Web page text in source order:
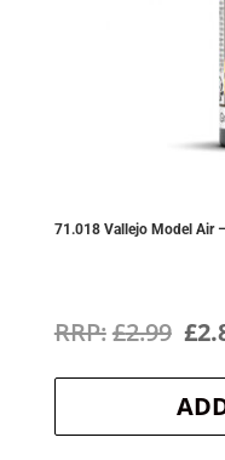
71.018 Vallejo Model Air
£2.99 £